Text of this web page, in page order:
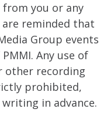
you or any
reminded that
Group events
Any use of
other recording
prohibited,
in advance.